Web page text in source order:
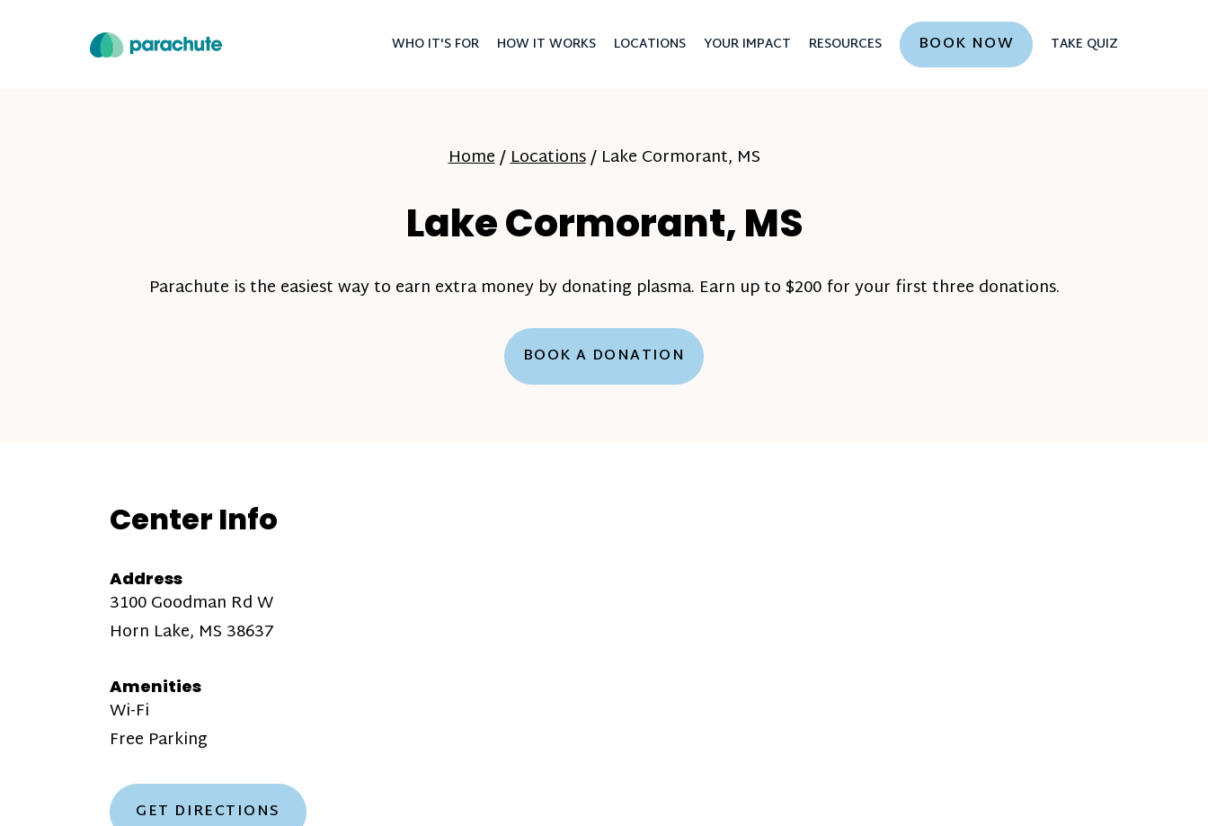
WHO IT'S FOR HOW IT WORKS LOCATIONS YOUR IMPACT RESOURCES BOOK NOW TAKE QUIZ
Home/Locations/ Lake Cormorant, MS
Lake Cormorant, MS
Parachute is the easiest way to earn extra money by donating plasma. Earn up to $200 for your first three donations.
BOOK A DONATION
Center Info
Address
3100 Goodman Rd W
Horn Lake, MS 38637
Amenities
Wi-Fi
Free Parking
GET DIRECTIONS